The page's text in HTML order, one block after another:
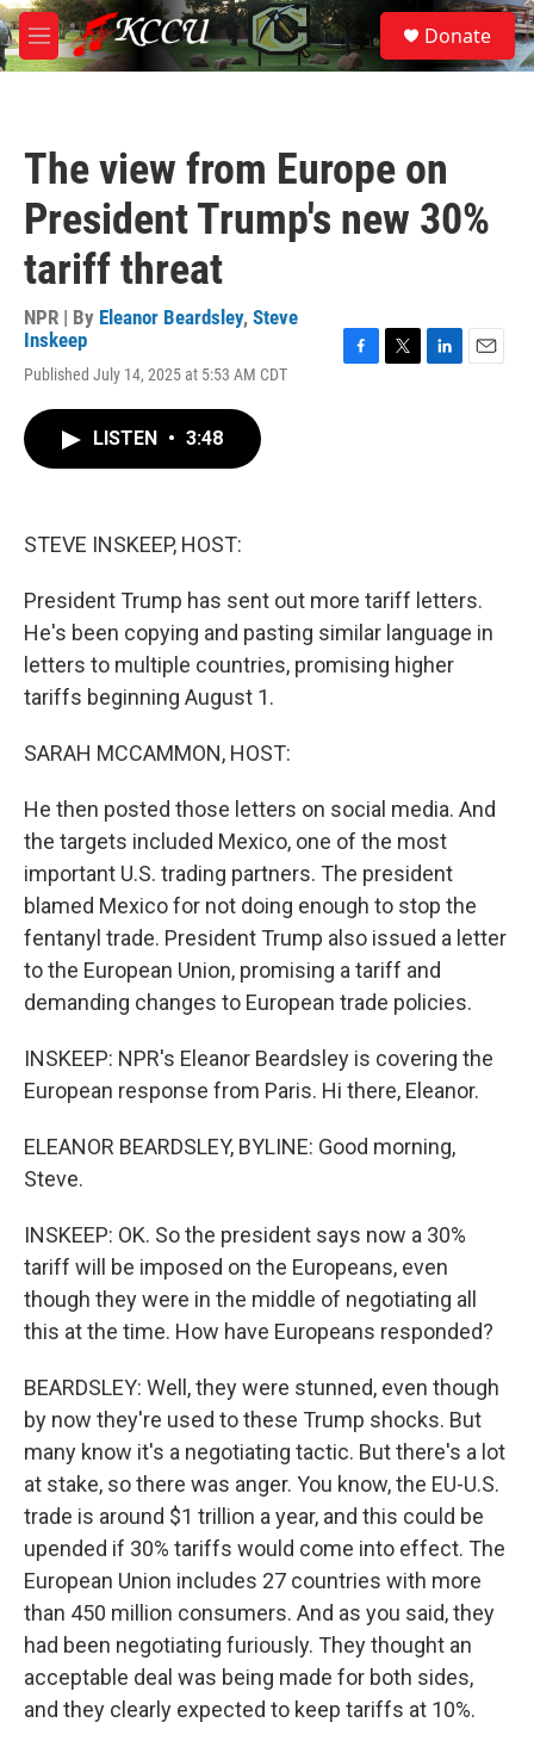
Skip to main content
M
e
S
e
a
Donate
The view from Europe on
President Trump's new 30%
tariff threat
NPR | By Eleanor Beardsley, Steve
Inskeep
Published July 14, 2025 at 5:53 AM CDT
LISTEN • 3:48
STEVE INSKEEP, HOST:
President Trump has sent out more tariff letters.
He's been copying and pasting similar language in
letters to multiple countries, promising higher
tariffs beginning August 1.
SARAH MCCAMMON, HOST:
He then posted those letters on social media. And
the targets included Mexico, one of the most
important U.S. trading partners. The president
blamed Mexico for not doing enough to stop the
fentanyl trade. President Trump also issued a letter
to the European Union, promising a tariff and
demanding changes to European trade policies.
INSKEEP: NPR's Eleanor Beardsley is covering the
European response from Paris. Hi there, Eleanor.
ELEANOR BEARDSLEY, BYLINE: Good morning,
Steve.
INSKEEP: OK. So the president says now a 30%
tariff will be imposed on the Europeans, even
though they were in the middle of negotiating all
this at the time. How have Europeans responded?
BEARDSLEY: Well, they were stunned, even though
by now they're used to these Trump shocks. But
many know it's a negotiating tactic. But there's a lot
at stake, so there was anger. You know, the EU-U.S.
trade is around $1 trillion a year, and this could be
upended if 30% tariffs would come into effect. The
European Union includes 27 countries with more
than 450 million consumers. And as you said, they
had been negotiating furiously. They thought an
acceptable deal was being made for both sides,
and they clearly expected to keep tariffs at 10%.